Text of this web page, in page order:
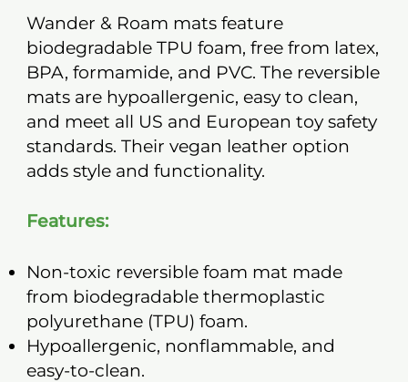
Wander & Roam mats feature
biodegradable TPU foam, free from latex,
BPA, formamide, and PVC. The reversible
mats are hypoallergenic, easy to clean,
and meet all US and European toy safety
standards. Their vegan leather option
adds style and functionality.
Features:
Non-toxic reversible foam mat made
from biodegradable thermoplastic
polyurethane (TPU) foam.
Hypoallergenic, nonflammable, and
easy-to-clean.